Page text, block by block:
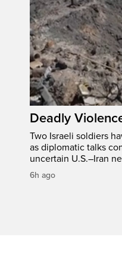
Deadly
Two Israeli soldiers
as diplomatic talks
uncertain U.S.–Iran
6h ago